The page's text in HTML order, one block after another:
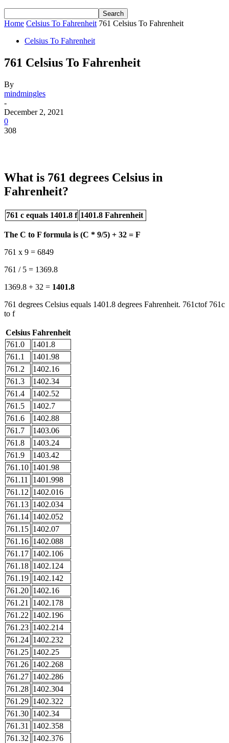
Home Celsius To Fahrenheit 761 Celsius To Fahrenheit
Celsius To Fahrenheit
761 Celsius To Fahrenheit
By
mindmingles
-
December 2, 2021
0
308
What is 761 degrees Celsius in
Fahrenheit?
761 c equals 1401.8 f 1401.8 Fahrenheit
The C to F formula is (C * 9/5) + 32 = F
761 x 9 = 6849
761 / 5 = 1369.8
1369.8 + 32 = 1401.8
761 degrees Celsius equals 1401.8 degrees Fahrenheit. 761ctof 761c
to f
Celsius Fahrenheit
761.0
1401.8
761.1
1401.98
761.2
1402.16
761.3
1402.34
761.4
1402.52
761.5
1402.7
761.6
1402.88
761.7
1403.06
761.8
1403.24
761.9
1403.42
761.10 1401.98
761.11
1401.998
761.12 1402.016
761.13 1402.034
761.14 1402.052
761.15 1402.07
761.16 1402.088
761.17 1402.106
761.18 1402.124
761.19 1402.142
761.20 1402.16
761.21
1402.178
761.22 1402.196
761.23 1402.214
761.24 1402.232
761.25 1402.25
761.26 1402.268
761.27 1402.286
761.28 1402.304
761.29 1402.322
761.30 1402.34
761.31
1402.358
761.32 1402.376